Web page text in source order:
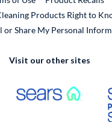
Products Right to
or Share My Personal
Visit our other sites
Link
Link